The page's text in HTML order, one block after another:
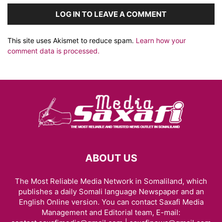
LOG IN TO LEAVE A COMMENT
This site uses Akismet to reduce spam. Learn how your
comment data is processed.
ABOUT US
The Most Reliable Media Network in Somaliland, which
publishes a daily Somali language Newspaper and an
English Online version. You can contact Saxafi Media
Management and Editorial team, E-mail: